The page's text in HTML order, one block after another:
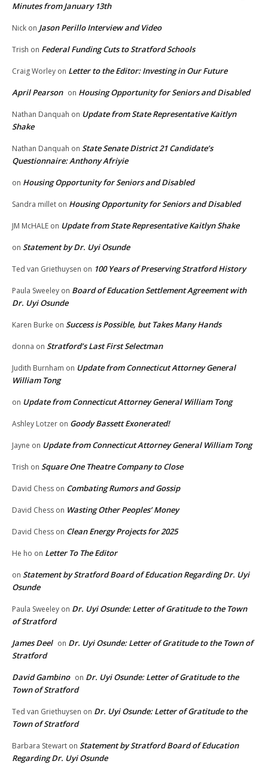
Minutes from January 13th
Nick on Jason Perillo Interview and Video
Trish on Federal Funding Cuts to Stratford Schools
Craig Worley on Letter to the Editor: Investing in Our Future
April Pearson on Housing Opportunity for Seniors and Disabled
Nathan Danquah on Update from State Representative Kaitlyn
Shake
Nathan Danquah on State Senate District 21 Candidate’s
Questionnaire: Anthony Afriyie
on Housing Opportunity for Seniors and Disabled
Sandra millet on Housing Opportunity for Seniors and Disabled
JM McHALE on Update from State Representative Kaitlyn Shake
on Statement by Dr. Uyi Osunde
Ted van Griethuysen on 100 Years of Preserving Stratford History
Paula Sweeley on Board of Education Settlement Agreement with
Dr. Uyi Osunde
Karen Burke on Success is Possible, but Takes Many Hands
donna on Stratford’s Last First Selectman
Judith Burnham on Update from Connecticut Attorney General
William Tong
on Update from Connecticut Attorney General William Tong
Ashley Lotzer on Goody Bassett Exonerated!
Jayne on Update from Connecticut Attorney General William Tong
Trish on Square One Theatre Company to Close
David Chess on Combating Rumors and Gossip
David Chess on Wasting Other Peoples’ Money
David Chess on Clean Energy Projects for 2025
He ho on Letter To The Editor
on Statement by Stratford Board of Education Regarding Dr. Uyi
Osunde
Paula Sweeley on Dr. Uyi Osunde: Letter of Gratitude to the Town
of Stratford
James Deel on Dr. Uyi Osunde: Letter of Gratitude to the Town of
Stratford
David Gambino on Dr. Uyi Osunde: Letter of Gratitude to the
Town of Stratford
Ted van Griethuysen on Dr. Uyi Osunde: Letter of Gratitude to the
Town of Stratford
Barbara Stewart on Statement by Stratford Board of Education
Regarding Dr. Uyi Osunde